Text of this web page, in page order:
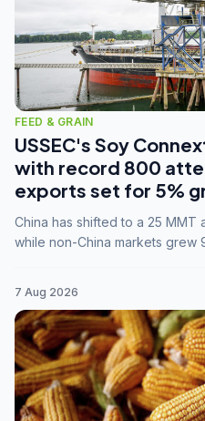
FEED & GRAIN
USSEC's Soy
with record 800
exports set for 5%
China has shifted to a 25 MMT
while non-China markets
7 Aug 2026